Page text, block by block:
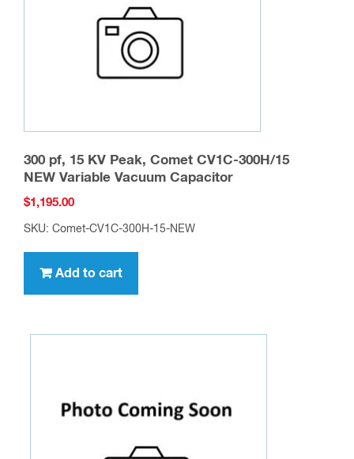
product
300 pf, 15 KV Peak, Comet CV1C-300H/15
NEW Variable Vacuum Capacitor
$1,195.00
SKU: Comet-CV1C-300H-15-NEW
Add to cart